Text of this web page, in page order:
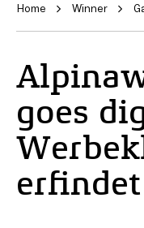
Home Winner
goes